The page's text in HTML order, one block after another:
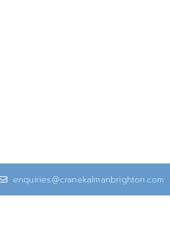
enquiries@cranekalmanbrighton.com